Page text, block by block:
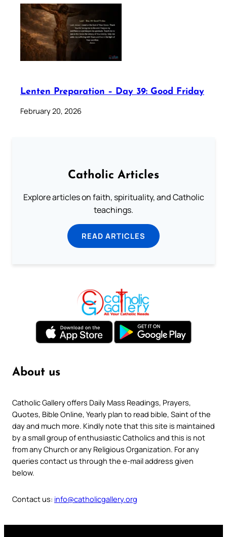
Lenten Preparation – Day 39: Good Friday
February 20, 2026
Catholic Articles
Explore articles on faith, spirituality, and Catholic
teachings.
READ ARTICLES
About us
Catholic Gallery offers Daily Mass Readings, Prayers,
Quotes, Bible Online, Yearly plan to read bible, Saint of the
day and much more. Kindly note that this site is maintained
by a small group of enthusiastic Catholics and this is not
from any Church or any Religious Organization. For any
queries contact us through the e-mail address given
below.
Contact us: info@catholicgallery.org